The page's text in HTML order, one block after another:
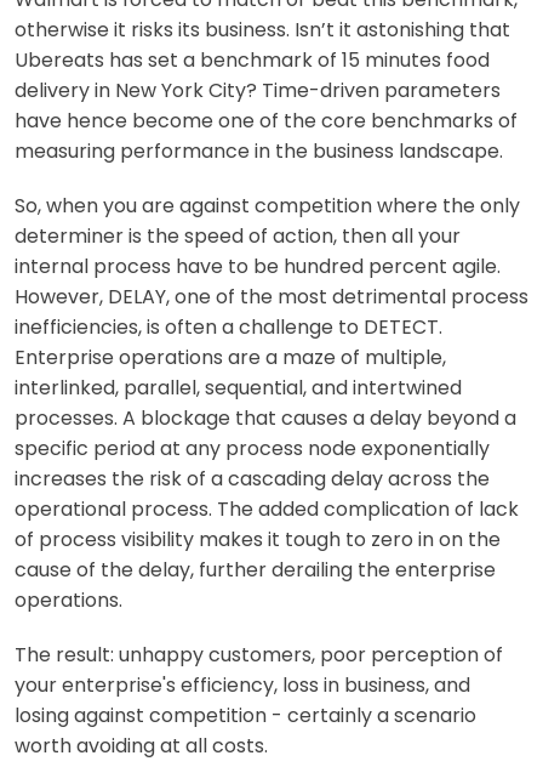
otherwise it risks its business. Isn’t it astonishing that
Ubereats has set a benchmark of 15 minutes food
delivery in New York City? Time-driven parameters
have hence become one of the core benchmarks of
measuring performance in the business landscape.
So, when you are against competition where the only
determiner is the speed of action, then all your
internal process have to be hundred percent agile.
However, DELAY, one of the most detrimental process
inefficiencies, is often a challenge to DETECT.
Enterprise operations are a maze of multiple,
interlinked, parallel, sequential, and intertwined
processes. A blockage that causes a delay beyond a
specific period at any process node exponentially
increases the risk of a cascading delay across the
operational process. The added complication of lack
of process visibility makes it tough to zero in on the
cause of the delay, further derailing the enterprise
operations.
The result: unhappy customers, poor perception of
your enterprise's efficiency, loss in business, and
losing against competition - certainly a scenario
worth avoiding at all costs.